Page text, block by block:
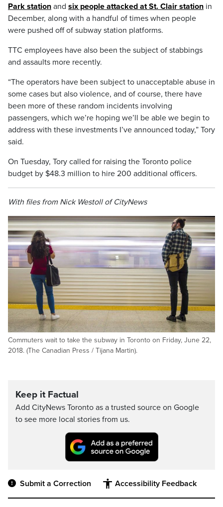
Park station and six people attacked at St. Clair station in
December, along with a handful of times when people
were pushed off of subway station platforms.
TTC employees have also been the subject of stabbings
and assaults more recently.
“The operators have been subject to unacceptable abuse in
some cases but also violence, and of course, there have
been more of these random incidents involving
passengers, which we’re hoping we’ll be able we begin to
address with these investments I’ve announced today,” Tory
said.
On Tuesday, Tory called for raising the Toronto police
budget by $48.3 million to hire 200 additional officers.
With files from Nick Westoll of CityNews
Commuters wait to take the subway in Toronto on Friday, June 22,
2018. (The Canadian Press / Tijana Martin).
Keep it Factual
Add CityNews Toronto as a trusted source on Google
to see more local stories from us.
Submit a Correction Accessibility Feedback